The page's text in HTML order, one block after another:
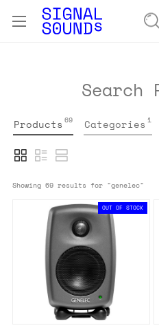
Search
Products 69 Categories 1
Showing 69 results for "genelec"
OUT OF STOCK